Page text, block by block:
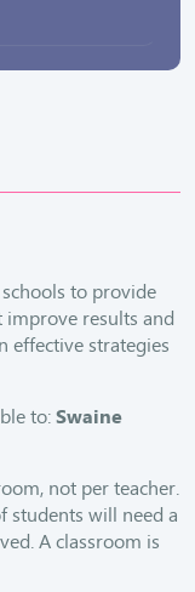
to provide
results and
effective strategies
to:Swaine
not per teacher.
students will need a
A classroom is